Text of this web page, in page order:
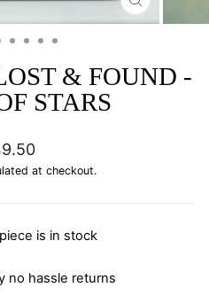
CLOSE
(ESC)
& FOUND -
STARS
at checkout.
is in stock
no hassle returns